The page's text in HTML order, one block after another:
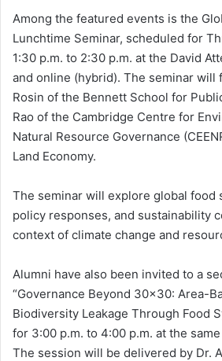
Among the featured events is the
Lunchtime Seminar, scheduled for
1:30 p.m. to 2:30 p.m. at the David
and online (hybrid). The seminar will
Rosin of the Bennett School for
Rao of the Cambridge Centre for
Natural Resource Governance
Land Economy.
The seminar will explore global food
policy responses, and sustainability
context of climate change and
Alumni have also been invited to a
“Governance Beyond 30×30: Area-
Biodiversity Leakage Through Food
for 3:00 p.m. to 4:00 p.m. at the
The session will be delivered by Dr.